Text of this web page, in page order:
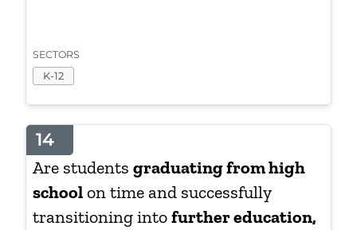
SECTORS
K-12
14
Are students graduating from high
schoolon time and successfully
transitioning intofurther education,